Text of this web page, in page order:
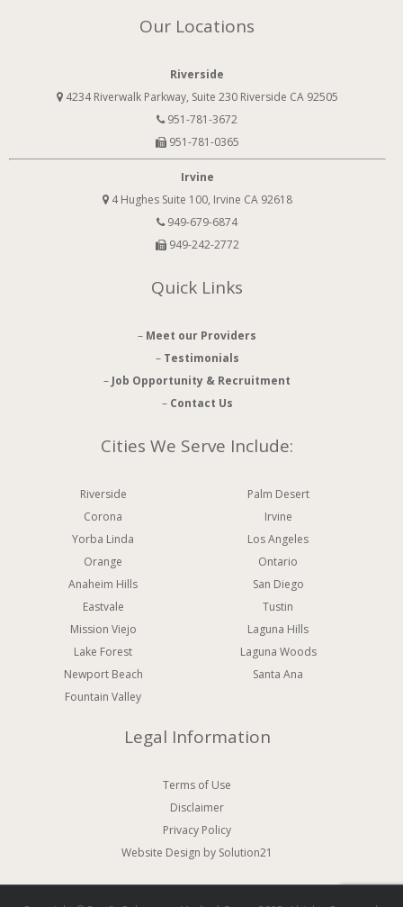
Our Locations
Riverside
4234 Riverwalk Parkway, Suite 230 Riverside CA 92505
951-781-3672
951-781-0365
Irvine
4 Hughes Suite 100, Irvine CA 92618
949-679-6874
949-242-2772
Quick Links
– Meet our Providers
– Testimonials
– Job Opportunity & Recruitment
– Contact Us
Cities We Serve Include:
Riverside
Corona
Yorba Linda
Orange
Anaheim Hills
Eastvale
Mission Viejo
Lake Forest
Newport Beach
Fountain Valley
Palm Desert
Irvine
Los Angeles
Ontario
San Diego
Tustin
Laguna Hills
Laguna Woods
Santa Ana
Legal Information
Terms of Use
Disclaimer
Privacy Policy
Website Design by Solution21